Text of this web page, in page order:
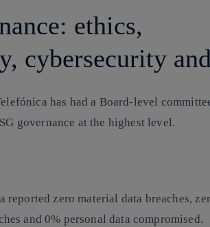
ethics,
cybersecurity
has had a Board-level
governance at the highest level.
reportedzero material data breaches,
and 0% personal data compromised.